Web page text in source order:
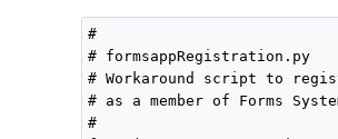
#
# formsappRegistration.py
# Workaround script to
# as a member of Forms
#